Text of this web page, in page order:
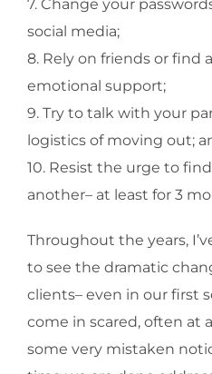
7. Change your
social media;
8. Rely on friends or find
emotional support;
9. Try to talk with your
logistics of moving out;
10. Resist the urge to
another– at least for 3
Throughout the years,
to see the dramatic
clients– even in our first
come in scared, often at
some very mistaken